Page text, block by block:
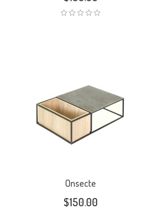
Onsecte
$150.00